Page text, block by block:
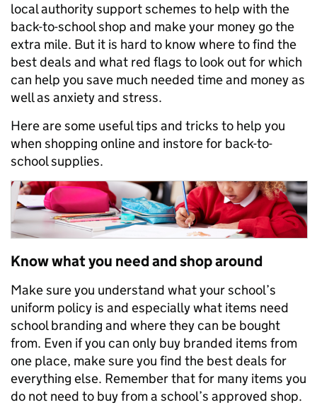
local authority support schemes to help with the
back-to-school shop and make your money go the
extra mile. But it is hard to know where to find the
best deals and what red flags to look out for which
can help you save much needed time and money as
well as anxiety and stress.
Here are some useful tips and tricks to help you
when shopping online and instore for back-to-
school supplies.
Know what you need and shop around
Make sure you understand what your school’s
uniform policy is and especially what items need
school branding and where they can be bought
from. Even if you can only buy branded items from
one place, make sure you find the best deals for
everything else. Remember that for many items you
do not need to buy from a school’s approved shop.